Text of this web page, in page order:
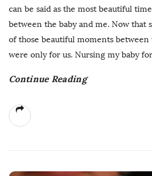
can be said as the most beautiful
between the baby and me. Now that
of those beautiful moments between
were only for us. Nursing my baby
Continue Reading